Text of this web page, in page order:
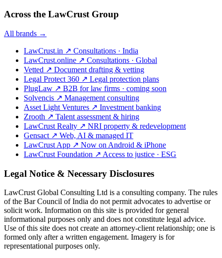
Across the LawCrust Group
All brands →
LawCrust.in ↗ Consultations · India
LawCrust.online ↗ Consultations · Global
Vetted ↗ Document drafting & vetting
Legal Protect 360 ↗ Legal protection plans
PlugLaw ↗ B2B for law firms · coming soon
Solvencis ↗ Management consulting
Asset Light Ventures ↗ Investment banking
Zrooth ↗ Talent assessment & hiring
LawCrust Realty ↗ NRI property & redevelopment
Gensact ↗ Web, AI & managed IT
LawCrust App ↗ Now on Android & iPhone
LawCrust Foundation ↗ Access to justice · ESG
Legal Notice & Necessary Disclosures
LawCrust Global Consulting Ltd is a consulting company. The rules
of the Bar Council of India do not permit advocates to advertise or
solicit work. Information on this site is provided for general
informational purposes only and does not constitute legal advice.
Use of this site does not create an attorney-client relationship; one is
formed only after a written engagement. Imagery is for
representational purposes only.